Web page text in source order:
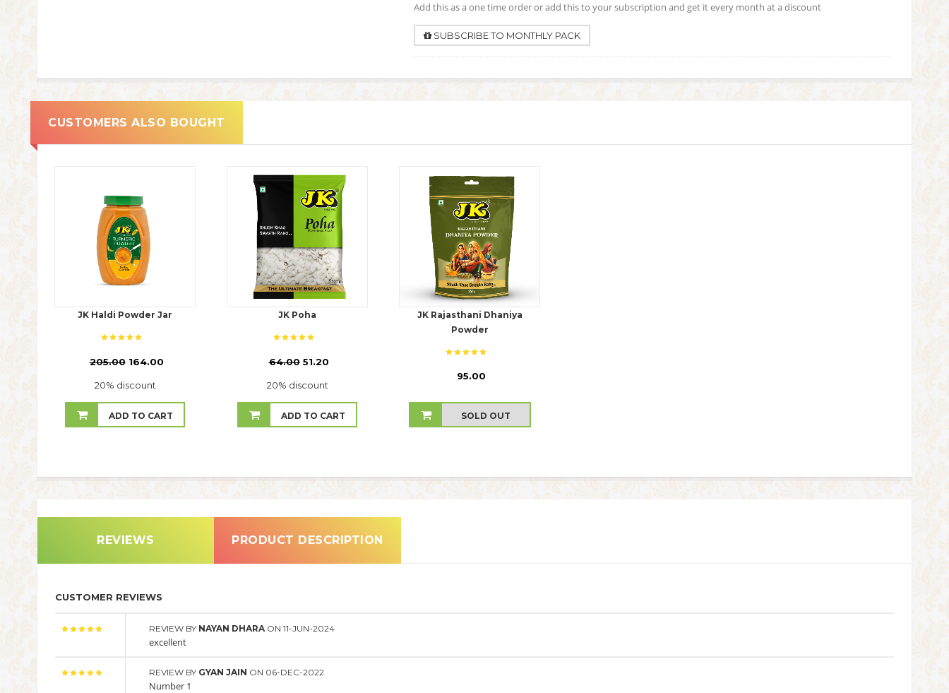
Add this as a one time order or add this to your subscription and get it every month at a discount
SUBSCRIBE TO MONTHLY PACK
CUSTOMERS ALSO BOUGHT
JK Haldi Powder Jar
₹205.00164.00
20% discount
ADD TO CART
JK Poha
₹64.0051.20
20% discount
ADD TO CART
JK Rajasthani Dhaniya
Powder
₹ 95.00
SOLD OUT
REVIEWS PRODUCT DESCRIPTION
CUSTOMER REVIEWS
REVIEW BY NAYAN DHARA ON 11-JUN-2024
excellent
REVIEW BY GYAN JAIN ON 06-DEC-2022
Number 1